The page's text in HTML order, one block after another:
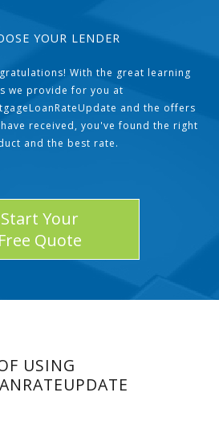
YOUR LENDER
With the great learning
we provide for you at
and the offers
received, you've found the right
and the best rate.
Start Your
Free Quote
USING